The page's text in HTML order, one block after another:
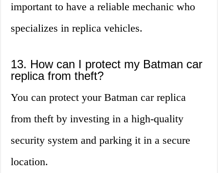
important to have a reliable mechanic who
specializes in replica vehicles.
13. How can I protect my Batman car
replica from theft?
You can protect your Batman car replica
from theft by investing in a high-quality
security system and parking it in a secure
location.